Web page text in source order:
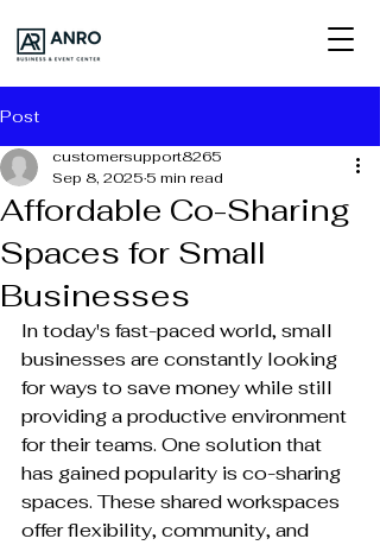
Post
Affordable Co-Sharing
Spaces for Small
Businesses
customersupport8265
Sep 8, 2025 5 min read
In today's fast-paced world, small
businesses are constantly looking
for ways to save money while still
providing a productive environment
for their teams. One solution that
has gained popularity is co-sharing
spaces. These shared workspaces
offer flexibility, community, and